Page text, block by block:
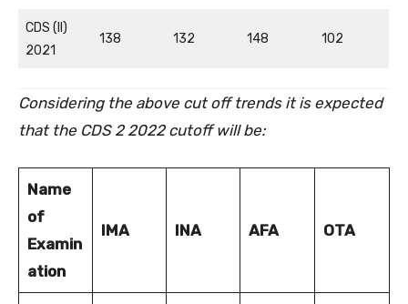
CDS (II)
2021
138 132 148 102
Considering the above cut off trends it is expected
that the CDS 2 2022 cutoff will be:
Name
of
Examin
ation
IMA INA AFA OTA